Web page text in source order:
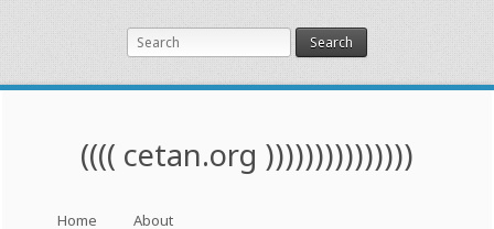
Search
(((( cetan.org )))))))))))))))
Skip to content
Home About